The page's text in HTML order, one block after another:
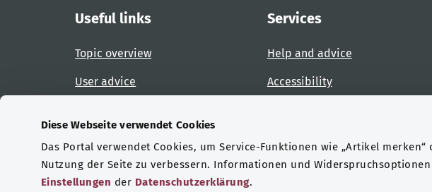
Diese Webseite verwendet Cookies
Das Portal verwendet Cookies, um Service-Funktionen wie „Artikel
Nutzung der Seite zu verbessern. Informationen und
Einstellungen der Datenschutzerklärung.
Useful links
Topic overview
User advice
Services
Help and advice
Accessibility
Certifications